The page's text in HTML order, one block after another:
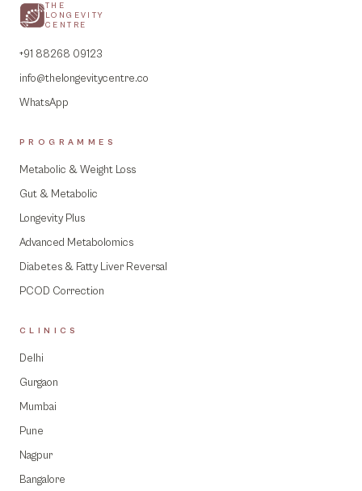
THE
LONGEVITY
CENTRE
+91 88268 09123
info@thelongevitycentre.co
WhatsApp
PROGRAMMES
Metabolic & Weight Loss
Gut & Metabolic
Longevity Plus
Advanced Metabolomics
Diabetes & Fatty Liver Reversal
PCOD Correction
CLINICS
Delhi
Gurgaon
Mumbai
Pune
Nagpur
Bangalore